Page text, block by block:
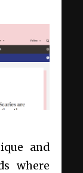
and
where